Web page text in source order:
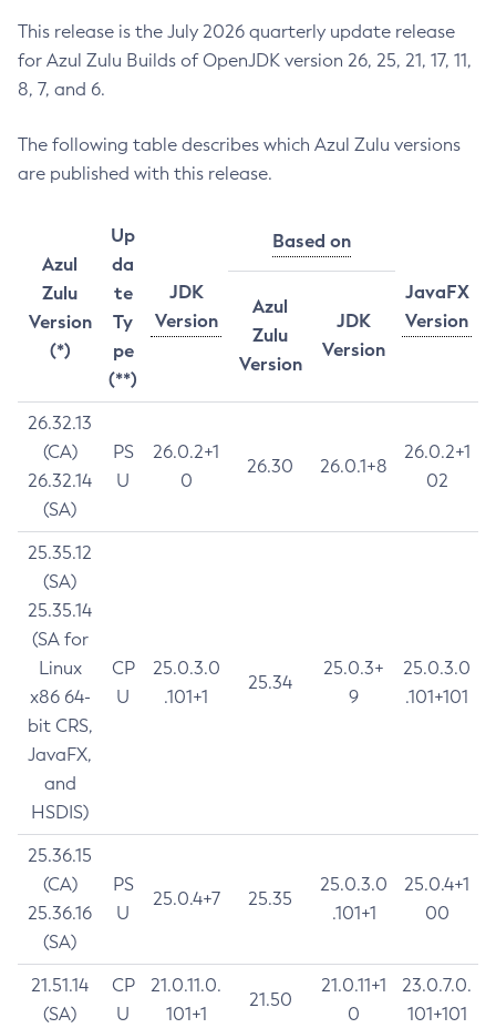
This release is the July 2026 quarterly update release
for Azul Zulu Builds of OpenJDK version 26, 25, 21, 17, 11,
8, 7, and 6.
The following table describes which Azul Zulu versions
are published with this release.
Azul
Zulu
Version
(*)
Up
da
te
Ty
pe
(**)
JDK
Version
Based on
JavaFX
Version
Azul
Zulu
Version
JDK
Version
26.32.13
(CA)
26.32.14
(SA)
PS
U
26.0.2+1
0
26.30 26.0.1+8
26.0.2+1
02
25.35.12
(SA)
25.35.14
(SA for
Linux
x86 64-
bit CRS,
JavaFX,
and
HSDIS)
CP
U
25.0.3.0
.101+1
25.34
25.0.3+
9
25.0.3.0
.101+101
25.36.15
(CA)
25.36.16
(SA)
PS
U
25.0.4+7 25.35
25.0.3.0
.101+1
25.0.4+1
00
21.51.14
(SA)
CP
U
21.0.11.0.
101+1
21.50
21.0.11+1
0
23.0.7.0.
101+101